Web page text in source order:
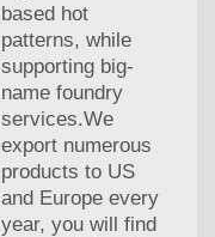
based hot
patterns, while
supporting big-
name foundry
services.We
export numerous
products to US
and Europe every
year, you will find